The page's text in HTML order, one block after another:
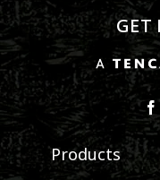
GET
Products